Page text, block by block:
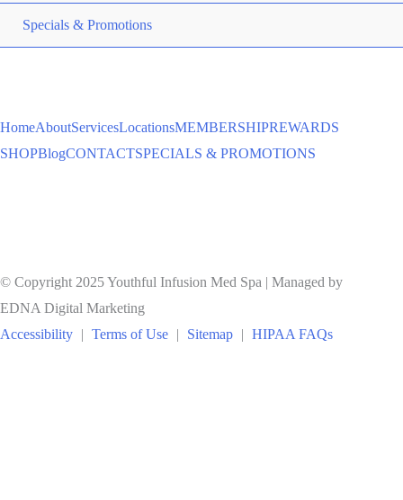
Specials & Promotions
HomeAboutServicesLocationsMEMBERSHIPREWARDS
SHOPBlogCONTACTSPECIALS & PROMOTIONS
© Copyright 2025 Youthful Infusion Med Spa | Managed by
EDNA Digital Marketing
Accessibility | Terms of Use | Sitemap | HIPAA FAQs